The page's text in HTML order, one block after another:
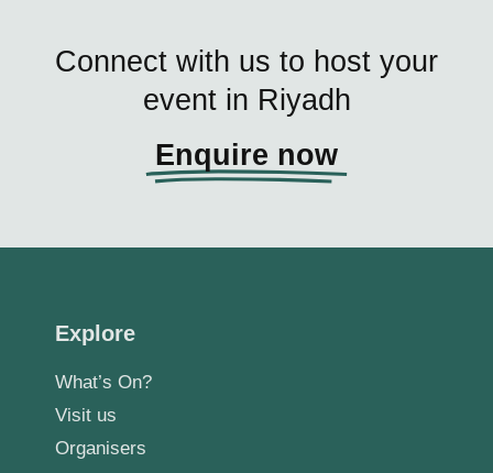
Connect with us to host your
event in Riyadh
Enquire now
Explore
What’s On?
Visit us
Organisers